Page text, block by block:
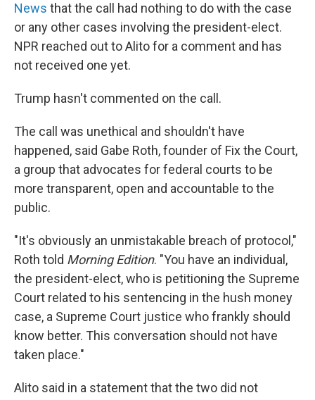
News that the call had nothing to do with the case
or any other cases involving the president-elect.
NPR reached out to Alito for a comment and has
not received one yet.
Trump hasn't commented on the call.
The call was unethical and shouldn't have
happened, said Gabe Roth, founder of Fix the Court,
a group that advocates for federal courts to be
more transparent, open and accountable to the
public.
"It's obviously an unmistakable breach of protocol,"
Roth told Morning Edition. "You have an individual,
the president-elect, who is petitioning the Supreme
Court related to his sentencing in the hush money
case, a Supreme Court justice who frankly should
know better. This conversation should not have
taken place."
Alito said in a statement that the two did not